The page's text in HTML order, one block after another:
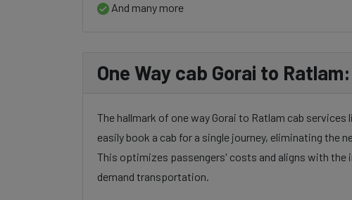
And many more
One Way cab Gorai to Ratlam:
The hallmark of one way Gorai to Ratlam cab
easily book a cab for a single journey, eliminating the
This optimizes passengers' costs and aligns with the
demand transportation.